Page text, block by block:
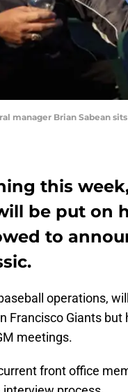
manager Brian
this
be put on
to
operations,
Francisco Giants but
meetings.
front office